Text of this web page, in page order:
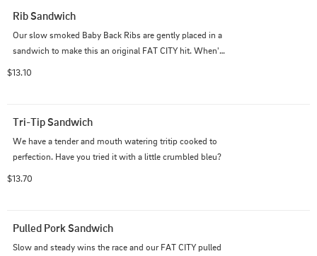
Rib Sandwich
Our slow smoked Baby Back Ribs are gently placed in a
sandwich to make this an original FAT CITY hit. When's
$13.10
Tri-Tip Sandwich
We have a tender and mouth watering tritip cooked to
perfection. Have you tried it with a little crumbled bleu?
$13.70
Pulled Pork Sandwich
Slow and steady wins the race and our FAT CITY pulled